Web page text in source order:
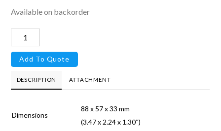
Available on backorder
PoE
Injector,
POE-
24W
Add To Quote
DESCRIPTION ATTACHMENT
Dimensions
88 x 57 x 33 mm
(3.47 x 2.24 x 1.30″)